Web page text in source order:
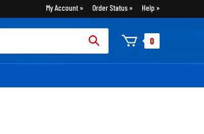
My Account Order Status Help
0